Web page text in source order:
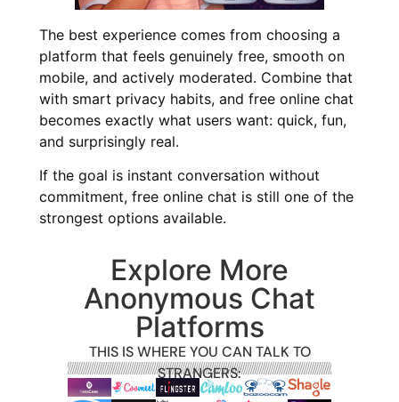
The best experience comes from choosing a
platform that feels genuinely free, smooth on
mobile, and actively moderated. Combine that
with smart privacy habits, and free online chat
becomes exactly what users want: quick, fun,
and surprisingly real.
If the goal is instant conversation without
commitment, free online chat is still one of the
strongest options available.
Explore More
Anonymous Chat
Platforms
THIS IS WHERE YOU CAN TALK TO
STRANGERS: